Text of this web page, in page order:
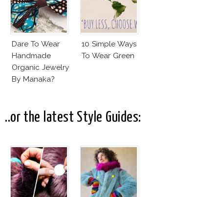
Dare To Wear
Handmade
Organic Jewelry
By Manaka?
10 Simple Ways
To Wear Green
..or the latest Style Guides: